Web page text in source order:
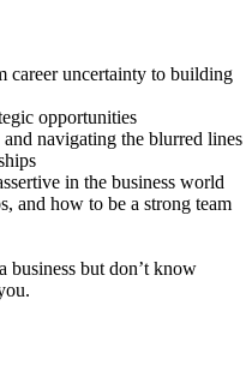
career uncertainty to building
opportunities
navigating the blurred lines
in the business world
and how to be a strong team
business but don’t know